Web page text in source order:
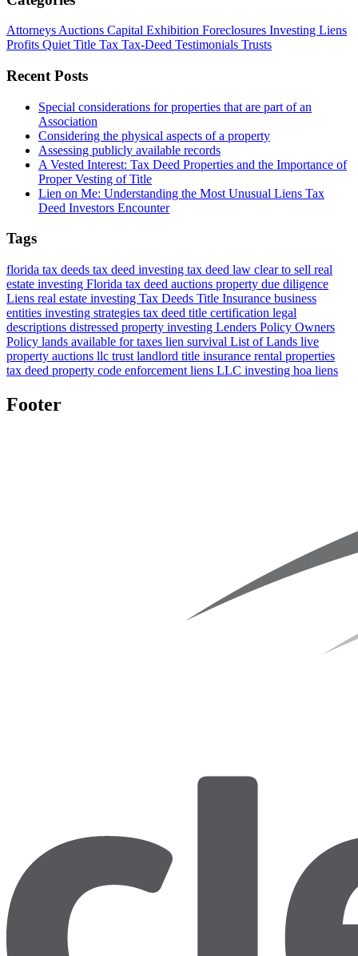
Attorneys Auctions Capital Exhibition Foreclosures Investing Liens
Profits Quiet Title Tax Tax-Deed Testimonials Trusts
Recent Posts
Special considerations for properties that are part of an
Association
Considering the physical aspects of a property
Assessing publicly available records
A Vested Interest: Tax Deed Properties and the Importance of
Proper Vesting of Title
Lien on Me: Understanding the Most Unusual Liens Tax
Deed Investors Encounter
Tags
florida tax deeds tax deed investing tax deed law clear to sell real
estate investing Florida tax deed auctions property due diligence
Liens real estate investing Tax Deeds Title Insurance business
entities investing strategies tax deed title certification legal
descriptions distressed property investing Lenders Policy Owners
Policy lands available for taxes lien survival List of Lands live
property auctions llc trust landlord title insurance rental properties
tax deed property code enforcement liens LLC investing hoa liens
Footer